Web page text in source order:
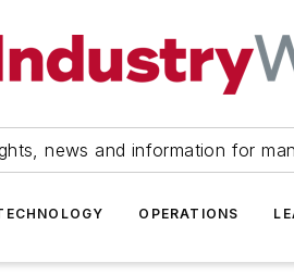
news and information for
OPERATIONS